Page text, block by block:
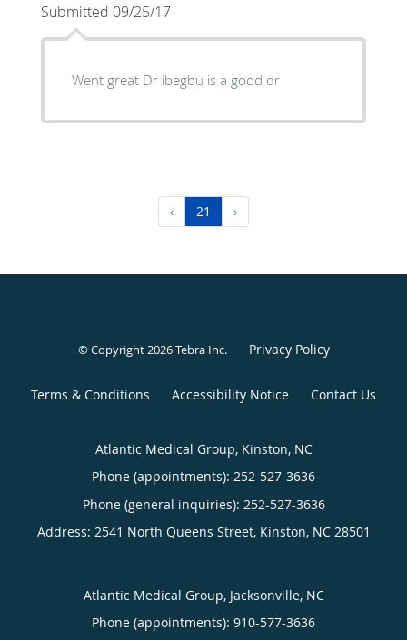
Submitted 09/25/17
Went great Dr ibegbu is a good dr
‹ 21 ›
© Copyright 2026Tebra Inc. Privacy Policy
Terms & Conditions Accessibility Notice Contact Us
Atlantic Medical Group, Kinston, NC
Phone (appointments): 252-527-3636
Phone (general inquiries): 252-527-3636
Address: 2541 North Queens Street, Kinston, NC 28501
Atlantic Medical Group, Jacksonville, NC
Phone (appointments): 910-577-3636